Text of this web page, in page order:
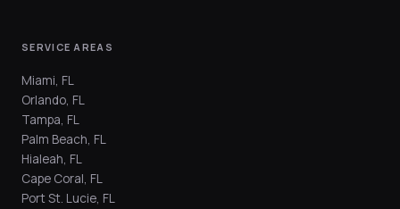
SERVICE AREAS
Miami, FL
Orlando, FL
Tampa, FL
Palm Beach, FL
Hialeah, FL
Cape Coral, FL
Port St. Lucie, FL